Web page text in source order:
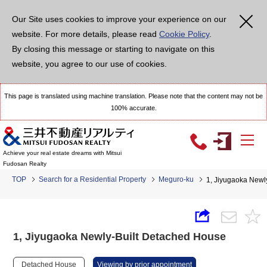
Our Site uses cookies to improve your experience on our
website. For more details, please read Cookie Policy.
By closing this message or starting to navigate on this
website, you agree to our use of cookies.
This page is translated using machine translation. Please note that the content may not be
100% accurate.
Achieve your real estate dreams with Mitsui
Fudosan Realty
TOP Search for a Residential Property Meguro-ku 1, Jiyugaoka
1, Jiyugaoka Newly-Built Detached House
Detached House Viewing by prior appointment